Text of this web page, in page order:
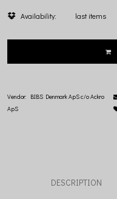
Availability: last items
Vendor:
BIBS Denmark ApS c/o Ackro
ApS
DESCRIPTION